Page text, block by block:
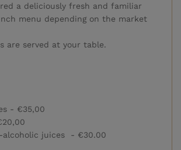
a deliciously fresh and familiar
menu depending on the market
are served at your table.
- €35,00
alcoholic juices - €30.00